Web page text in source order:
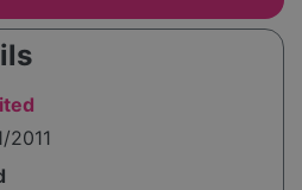
2011